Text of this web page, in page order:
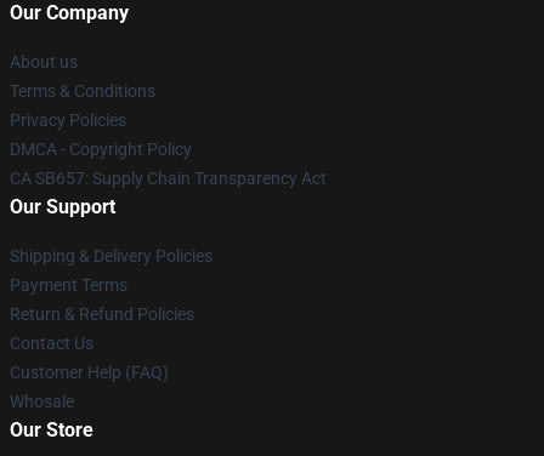
Our Company
About us
Terms & Conditions
Privacy Policies
DMCA - Copyright Policy
CA SB657: Supply Chain Transparency Act
Our Support
Shipping & Delivery Policies
Payment Terms
Return & Refund Policies
Contact Us
Customer Help (FAQ)
Whosale
Our Store